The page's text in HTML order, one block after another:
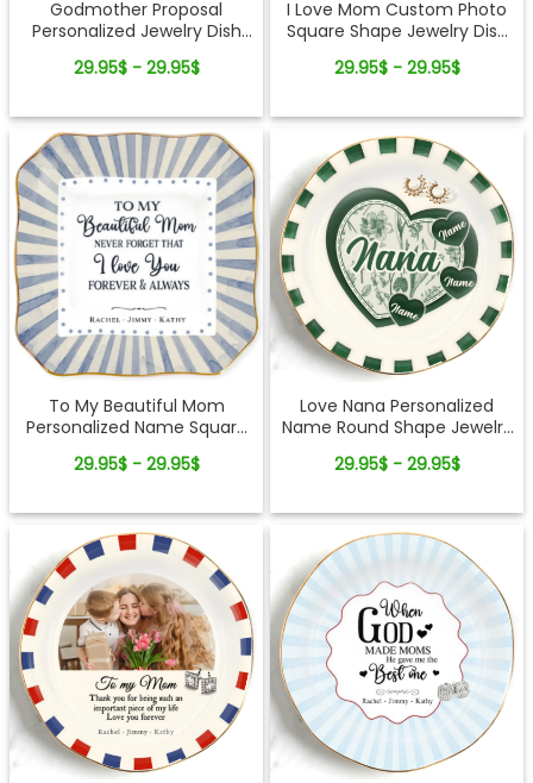
Godmother Proposal
Personalized Jewelry Dish
Godmother
29.95$ - 29.95$
I Love Mom Custom Photo
Square Shape Jewelry Dish
29.95$ - 29.95$
To My Beautiful Mom
Personalized Name Square
Mom
29.95$ - 29.95$
Love Nana Personalized
Name Round Shape Jewelry
29.95$ - 29.95$